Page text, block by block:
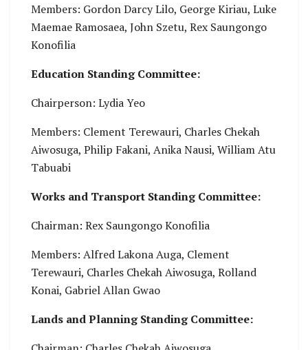
Members: Gordon Darcy Lilo, George Kiriau, Luke
Maemae Ramosaea, John Szetu, Rex Saungongo
Konofilia
Education Standing Committee:
Chairperson: Lydia Yeo
Members: Clement Terewauri, Charles Chekah
Aiwosuga, Philip Fakani, Anika Nausi, William Atu
Tabuabi
Works and Transport Standing Committee:
Chairman: Rex Saungongo Konofilia
Members: Alfred Lakona Auga, Clement
Terewauri, Charles Chekah Aiwosuga, Rolland
Konai, Gabriel Allan Gwao
Lands and Planning Standing Committee: